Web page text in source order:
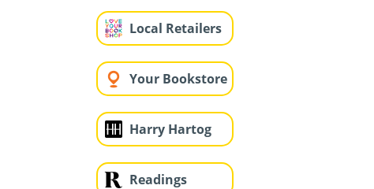
Local Retailers
Your Bookstore
Harry Hartog
Readings